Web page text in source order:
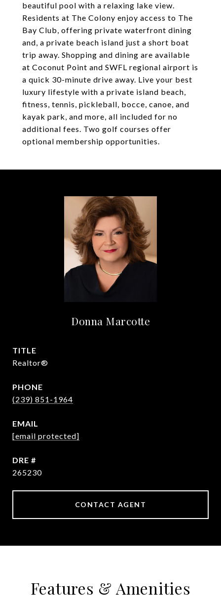
beautiful pool with a relaxing lake view.
Residents at The Colony enjoy access to The
Bay Club, offering private waterfront dining
and, a private beach island just a short boat
trip away. Shopping and dining are available
at Coconut Point and SWFL regional airport is
a quick 30-minute drive away. Live your best
luxury lifestyle with a private island beach,
fitness, tennis, pickleball, bocce, canoe, and
kayak park, and more, all included for no
additional fees. Two golf courses offer
optional membership opportunities.
Donna Marcotte
TITLE
Realtor®
PHONE
(239) 851-1964
EMAIL
[email protected]
DRE #
265230
CONTACT AGENT
Features & Amenities